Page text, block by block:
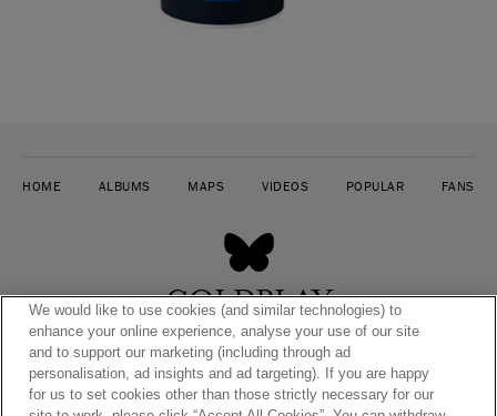
HOME ALBUMS MAPS VIDEOS POPULAR FANS
COLDPLAY
TIMELINE
We would like to use cookies (and similar technologies) to
enhance your online experience, analyse your use of our site
and to support our marketing (including through ad
personalisation, ad insights and ad targeting). If you are happy
for us to set cookies other than those strictly necessary for our